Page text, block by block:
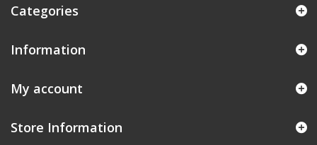
Categories
Information
My account
Store Information